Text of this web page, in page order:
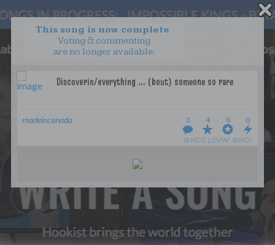
This song is now complete.
Voting & commenting
are no longer available.
madeincanada 3
WHO’S LOVIN’ WHO?
4 0 0
WANT TO LEAD A COLLAB?
PRESS
TERMS & CONDITIONS
PRIVACY POLICY
FOLLOW US